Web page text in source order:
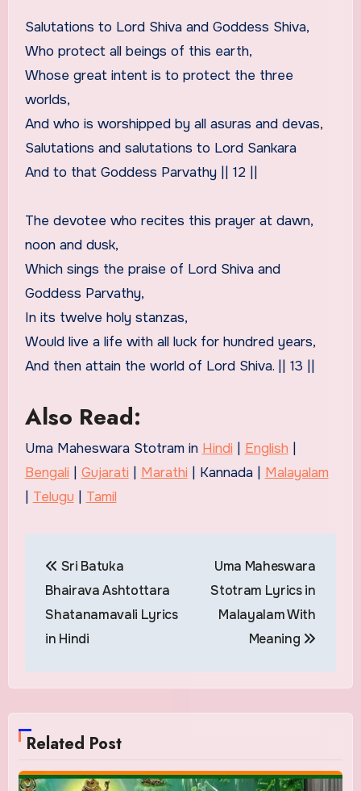
Salutations to Lord Shiva and Goddess Shiva,
Who protect all beings of this earth,
Whose great intent is to protect the three
worlds,
And who is worshipped by all asuras and devas,
Salutations and salutations to Lord Sankara
And to that Goddess Parvathy || 12 ||
The devotee who recites this prayer at dawn,
noon and dusk,
Which sings the praise of Lord Shiva and
Goddess Parvathy,
In its twelve holy stanzas,
Would live a life with all luck for hundred years,
And then attain the world of Lord Shiva. || 13 ||
Also Read:
Uma Maheswara Stotram in Hindi English
Bengali
Gujarati Marathi | Kannada | Malayalam
Telugu Tamil
navigation
Sri Batuka
Bhairava Ashtottara
Shatanamavali Lyrics
in Hindi
Uma Maheswara
Stotram Lyrics in
Malayalam With
Meaning
Related Post